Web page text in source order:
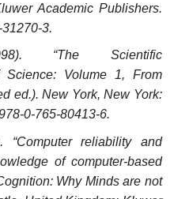
Academic Publishers.
3.
“The Scientific
Science: Volume 1, From
ed.). New York, New York:
0-765-80413-6.
“Computer reliability and
of computer-based
Why Minds are not